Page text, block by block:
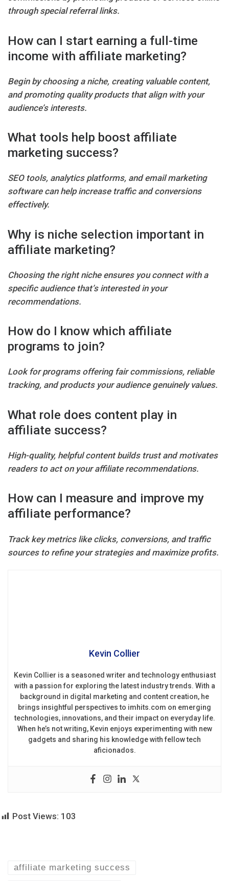
through special referral links.
How can I start earning a full-time
income with affiliate marketing?
Begin by choosing a niche, creating valuable content,
and promoting quality products that align with your
audience’s interests.
What tools help boost affiliate
marketing success?
SEO tools, analytics platforms, and email marketing
software can help increase traffic and conversions
effectively.
Why is niche selection important in
affiliate marketing?
Choosing the right niche ensures you connect with a
specific audience that’s interested in your
recommendations.
How do I know which affiliate
programs to join?
Look for programs offering fair commissions, reliable
tracking, and products your audience genuinely values.
What role does content play in
affiliate success?
High-quality, helpful content builds trust and motivates
readers to act on your affiliate recommendations.
How can I measure and improve my
affiliate performance?
Track key metrics like clicks, conversions, and traffic
sources to refine your strategies and maximize profits.
Kevin Collier
Kevin Collier is a seasoned writer and technology enthusiast
with a passion for exploring the latest industry trends. With a
background in digital marketing and content creation, he
brings insightful perspectives to imhits.com on emerging
technologies, innovations, and their impact on everyday life.
When he’s not writing, Kevin enjoys experimenting with new
gadgets and sharing his knowledge with fellow tech
aficionados.
Post Views: 103
affiliate marketing success